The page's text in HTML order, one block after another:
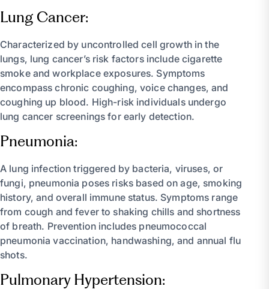
Lung Cancer:
Characterized by uncontrolled cell growth in the
lungs, lung cancer’s risk factors include cigarette
smoke and workplace exposures. Symptoms
encompass chronic coughing, voice changes, and
coughing up blood. High-risk individuals undergo
lung cancer screenings for early detection.
Pneumonia:
A lung infection triggered by bacteria, viruses, or
fungi, pneumonia poses risks based on age, smoking
history, and overall immune status. Symptoms range
from cough and fever to shaking chills and shortness
of breath. Prevention includes pneumococcal
pneumonia vaccination, handwashing, and annual flu
shots.
Pulmonary Hypertension: